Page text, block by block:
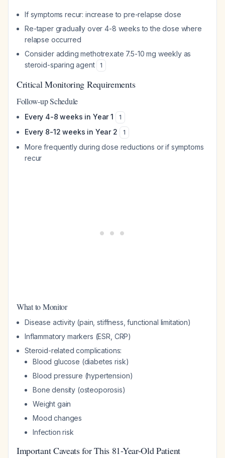
If symptoms recur: increase to pre-relapse dose
Re-taper gradually over 4-8 weeks to the dose where
relapse occurred
Consider adding methotrexate 7.5-10 mg weekly as
steroid-sparing agent
1
Critical Monitoring Requirements
Follow-up Schedule
Every 4-8 weeks in Year 1 1
Every 8-12 weeks in Year 2 1
More frequently during dose reductions or if symptoms
recur
What to Monitor
Disease activity (pain, stiffness, functional limitation)
Inflammatory markers (ESR, CRP)
Steroid-related complications:
Blood glucose (diabetes risk)
Blood pressure (hypertension)
Bone density (osteoporosis)
Weight gain
Mood changes
Infection risk
Important Caveats for This 81-Year-Old Patient